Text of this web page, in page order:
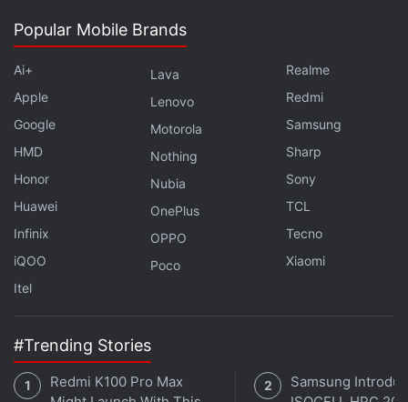
The LG W30 is the more premium offering of the LG
W series duo, and flaunts an eye-catching gradient
finish with parallel lines running diagonally across its
glossy rear panel. On closer inspection, we could
make out a dotted pattern that looks similar to the
one on
Vivo V15 Pro(Review
). The effect was subtle
on the Platinum Grey variant that we used, but this
phone will also be available in Thunder Blue and
Aurora Grey options.
Popular Mobile Brands
Ai+
Apple
Google
HMD
Honor
Huawei
Infinix
iQOO
Itel
Lava
Lenovo
Motorola
Nothing
Nubia
OnePlus
OPPO
Poco
Realme
Redmi
Samsung
Sharp
Sony
TCL
Tecno
Xiaomi
#Trending Stories
Redmi K100 Pro Max
Samsung